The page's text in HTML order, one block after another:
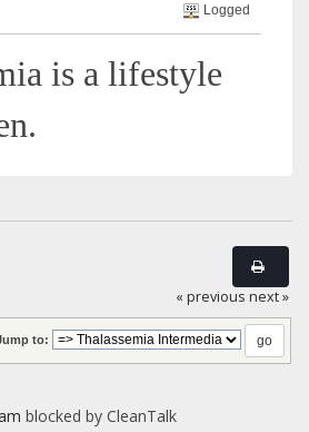
Logged
is a lifestyle
« previous next »
to:
blocked by CleanTalk